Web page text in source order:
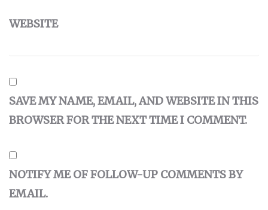
WEBSITE
SAVE MY NAME, EMAIL, AND WEBSITE IN THIS
BROWSER FOR THE NEXT TIME I COMMENT.
NOTIFY ME OF FOLLOW-UP COMMENTS BY
EMAIL.